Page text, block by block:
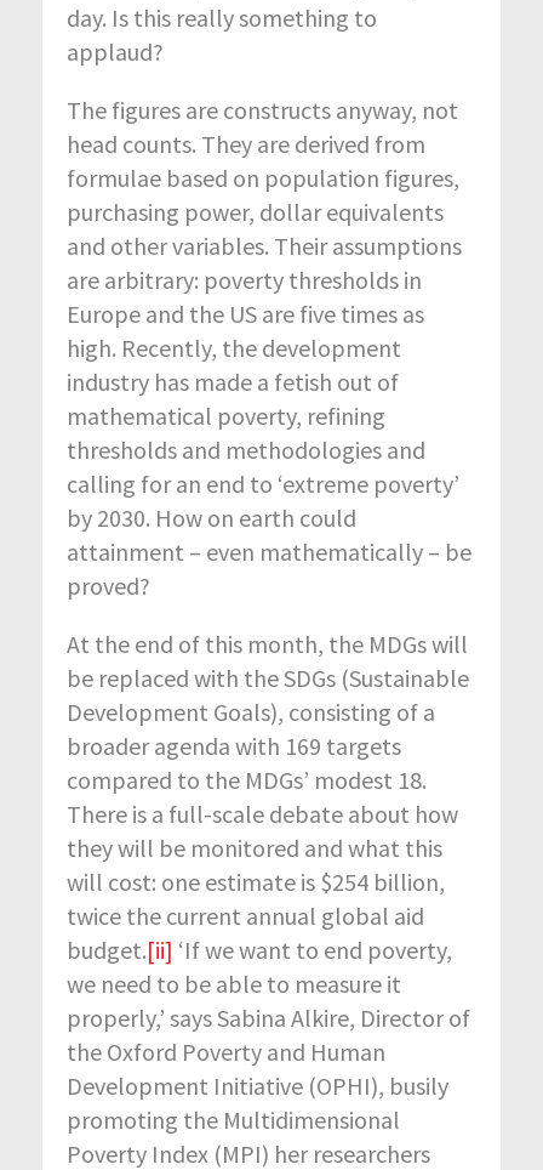
day. Is this really something to
applaud?
The figures are constructs anyway, not
head counts. They are derived from
formulae based on population figures,
purchasing power, dollar equivalents
and other variables. Their assumptions
are arbitrary: poverty thresholds in
Europe and the US are five times as
high. Recently, the development
industry has made a fetish out of
mathematical poverty, refining
thresholds and methodologies and
calling for an end to ‘extreme poverty’
by 2030. How on earth could
attainment – even mathematically – be
proved?
At the end of this month, the MDGs will
be replaced with the SDGs (Sustainable
Development Goals), consisting of a
broader agenda with 169 targets
compared to the MDGs’ modest 18.
There is a full-scale debate about how
they will be monitored and what this
will cost: one estimate is $254 billion,
twice the current annual global aid
budget.[ii] ‘If we want to end poverty,
we need to be able to measure it
properly,’ says Sabina Alkire, Director of
the Oxford Poverty and Human
Development Initiative (OPHI), busily
promoting the Multidimensional
Poverty Index (MPI) her researchers